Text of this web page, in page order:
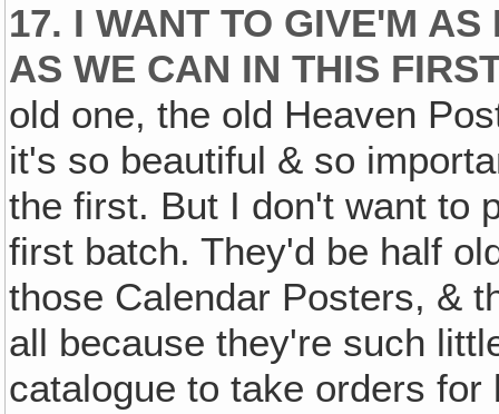
17. I WANT TO GIVE'M
AS WE CAN IN THIS
old one, the old Heaven
it's so beautiful & so
the first. But I don't want to
first batch. They'd be half
those Calendar Posters, &
all because they're such
catalogue to take orders for